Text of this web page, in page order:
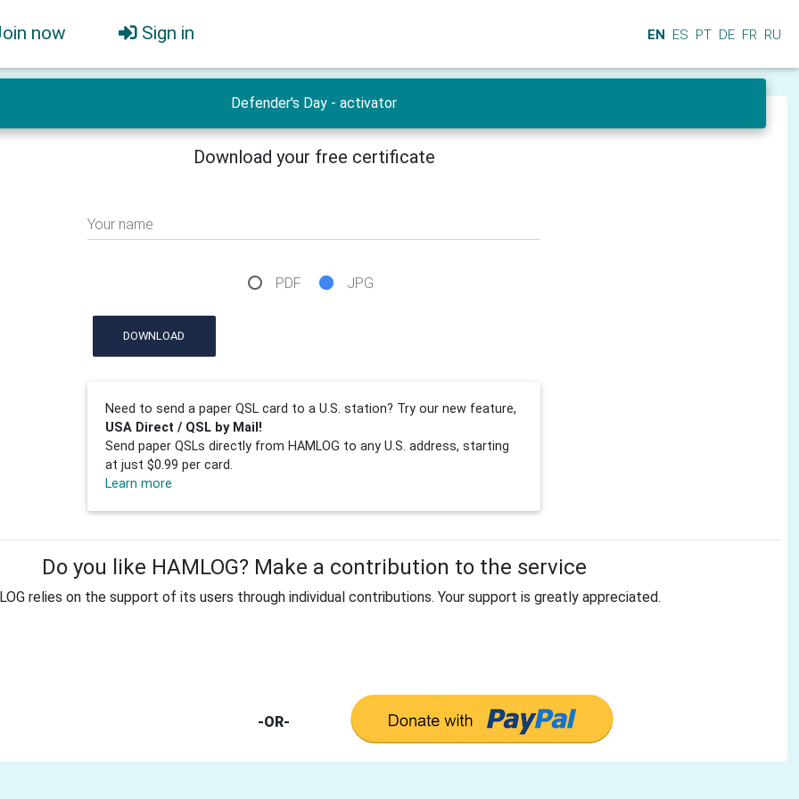
now Sign in EN ES PT DE FR RU
Defender's Day - activator
Download your free certificate
Your name
PDF JPG
DOWNLOAD
Need to send a paper QSL card to a U.S. station? Try our new feature,
USA Direct / QSL by Mail!
Send paper QSLs directly from HAMLOG to any U.S. address, starting
at just $0.99 per card.
Learn more
Do you like HAMLOG? Make a contribution to the service
relies on the support of its users through individual contributions. Your support is greatly appreciated.
-OR-